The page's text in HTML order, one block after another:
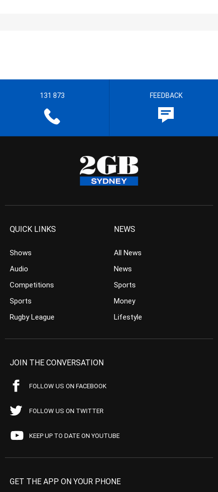
131 873 FEEDBACK
QUICK LINKS
Shows
Audio
Competitions
Sports
Rugby League
NEWS
All News
News
Sports
Money
Lifestyle
JOIN THE CONVERSATION
FOLLOW US ON FACEBOOK
FOLLOW US ON TWITTER
KEEP UP TO DATE ON YOUTUBE
GET THE APP ON YOUR PHONE